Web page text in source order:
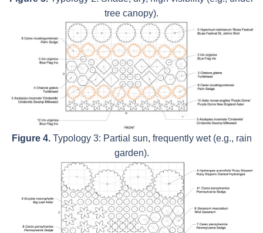
tree canopy).
Figure 4.Typology 3: Partial sun, frequently wet (e.g., rain
garden).